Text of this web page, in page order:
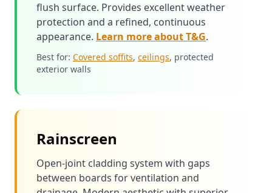
flush surface. Provides excellent weather
protection and a refined, continuous
appearance. Learn more about T&G.
Best for: Covered soffits, ceilings, protected
exterior walls
Rainscreen
Open-joint cladding system with gaps
between boards for ventilation and